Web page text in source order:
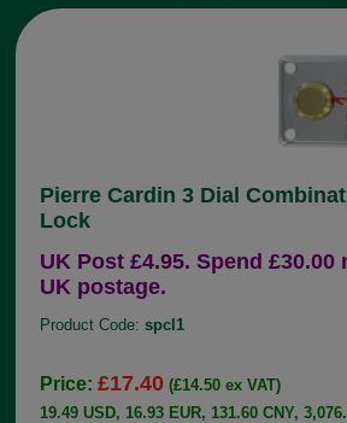
Pierre Cardin 3 Dial
Lock
UK Post £4.95. Spend £30.00
UK postage.
Product Code:spcl1
Price:£17.40 (£14.50 ex VAT)
19.49 USD, 16.93 EUR, 131.60 CNY,